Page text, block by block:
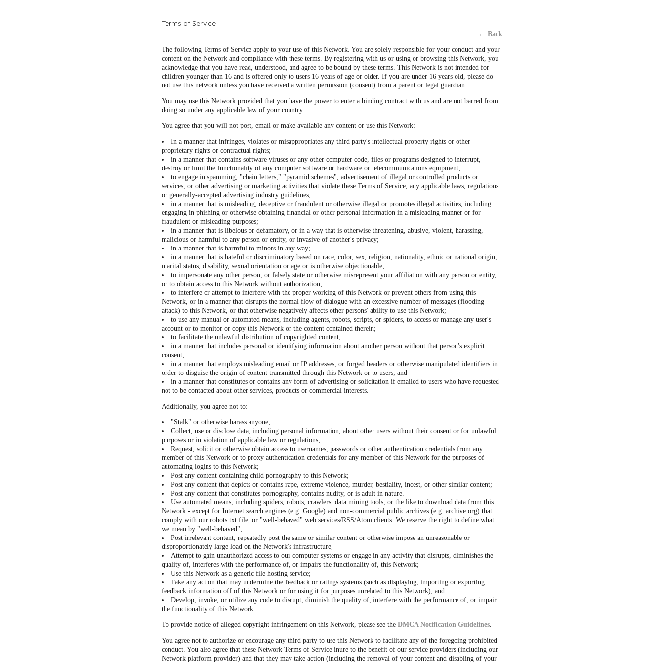
Terms of Service
← Back
The following Terms of Service apply to your use of this Network. You are solely responsible for your conduct and your
content on the Network and compliance with these terms. By registering with us or using or browsing this Network, you
acknowledge that you have read, understood, and agree to be bound by these terms. This Network is not intended for
children younger than 16 and is offered only to users 16 years of age or older. If you are under 16 years old, please do
not use this network unless you have received a written permission (consent) from a parent or legal guardian.
You may use this Network provided that you have the power to enter a binding contract with us and are not barred from
doing so under any applicable law of your country.
You agree that you will not post, email or make available any content or use this Network:
In a manner that infringes, violates or misappropriates any third party's intellectual property rights or other
proprietary rights or contractual rights;
in a manner that contains software viruses or any other computer code, files or programs designed to interrupt,
destroy or limit the functionality of any computer software or hardware or telecommunications equipment;
to engage in spamming, "chain letters," "pyramid schemes", advertisement of illegal or controlled products or
services, or other advertising or marketing activities that violate these Terms of Service, any applicable laws, regulations
or generally-accepted advertising industry guidelines;
in a manner that is misleading, deceptive or fraudulent or otherwise illegal or promotes illegal activities, including
engaging in phishing or otherwise obtaining financial or other personal information in a misleading manner or for
fraudulent or misleading purposes;
in a manner that is libelous or defamatory, or in a way that is otherwise threatening, abusive, violent, harassing,
malicious or harmful to any person or entity, or invasive of another's privacy;
in a manner that is harmful to minors in any way;
in a manner that is hateful or discriminatory based on race, color, sex, religion, nationality, ethnic or national origin,
marital status, disability, sexual orientation or age or is otherwise objectionable;
to impersonate any other person, or falsely state or otherwise misrepresent your affiliation with any person or entity,
or to obtain access to this Network without authorization;
to interfere or attempt to interfere with the proper working of this Network or prevent others from using this
Network, or in a manner that disrupts the normal flow of dialogue with an excessive number of messages (flooding
attack) to this Network, or that otherwise negatively affects other persons' ability to use this Network;
to use any manual or automated means, including agents, robots, scripts, or spiders, to access or manage any user's
account or to monitor or copy this Network or the content contained therein;
to facilitate the unlawful distribution of copyrighted content;
in a manner that includes personal or identifying information about another person without that person's explicit
consent;
in a manner that employs misleading email or IP addresses, or forged headers or otherwise manipulated identifiers in
order to disguise the origin of content transmitted through this Network or to users; and
in a manner that constitutes or contains any form of advertising or solicitation if emailed to users who have requested
not to be contacted about other services, products or commercial interests.
Additionally, you agree not to:
"Stalk" or otherwise harass anyone;
Collect, use or disclose data, including personal information, about other users without their consent or for unlawful
purposes or in violation of applicable law or regulations;
Request, solicit or otherwise obtain access to usernames, passwords or other authentication credentials from any
member of this Network or to proxy authentication credentials for any member of this Network for the purposes of
automating logins to this Network;
Post any content containing child pornography to this Network;
Post any content that depicts or contains rape, extreme violence, murder, bestiality, incest, or other similar content;
Post any content that constitutes pornography, contains nudity, or is adult in nature.
Use automated means, including spiders, robots, crawlers, data mining tools, or the like to download data from this
Network - except for Internet search engines (e.g. Google) and non-commercial public archives (e.g. archive.org) that
comply with our robots.txt file, or "well-behaved" web services/RSS/Atom clients. We reserve the right to define what
we mean by "well-behaved";
Post irrelevant content, repeatedly post the same or similar content or otherwise impose an unreasonable or
disproportionately large load on the Network's infrastructure;
Attempt to gain unauthorized access to our computer systems or engage in any activity that disrupts, diminishes the
quality of, interferes with the performance of, or impairs the functionality of, this Network;
Use this Network as a generic file hosting service;
Take any action that may undermine the feedback or ratings systems (such as displaying, importing or exporting
feedback information off of this Network or for using it for purposes unrelated to this Network); and
Develop, invoke, or utilize any code to disrupt, diminish the quality of, interfere with the performance of, or impair
the functionality of this Network.
To provide notice of alleged copyright infringement on this Network, please see the DMCA Notification Guidelines.
You agree not to authorize or encourage any third party to use this Network to facilitate any of the foregoing prohibited
conduct. You also agree that these Network Terms of Service inure to the benefit of our service providers (including our
Network platform provider) and that they may take action (including the removal of your content and disabling of your